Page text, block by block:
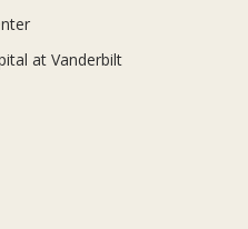
at Vanderbilt